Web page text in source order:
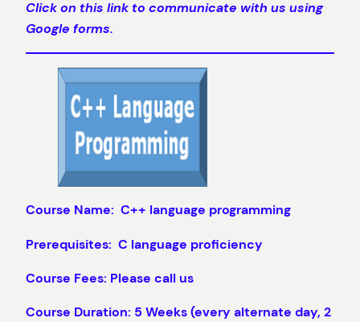
Click on this link to communicate with us using
Google forms.
Course Name: C++ language programming
Prerequisites: C language proficiency
Course Fees: Please call us
Course Duration: 5 Weeks (every alternate day, 2